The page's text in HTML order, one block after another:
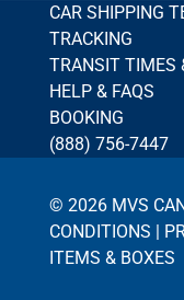
CAR SHIPPING
TRACKING
TRANSIT TIMES
HELP & FAQS
BOOKING
(888) 756-7447
© 2026 MVS
CONDITIONS |
ITEMS & BOXES